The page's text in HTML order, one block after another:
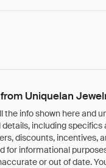
Uniquelan
info shown here and
including specifics
discounts, incentives,
for informational
or out of date.